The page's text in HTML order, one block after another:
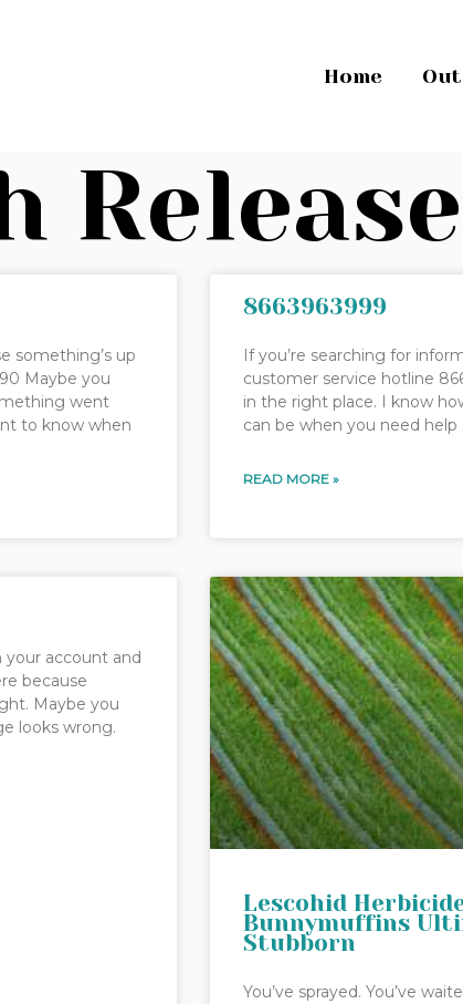
Home
something’s up
Maybe you
went
to know when
8663963999
If you’re searching for
customer service hotline
in the right place. I know
can be when you need help
READ MORE »
account and
because
Maybe you
looks wrong.
Lescohid
Bunnymuffins
Stubborn
You’ve sprayed. You’ve